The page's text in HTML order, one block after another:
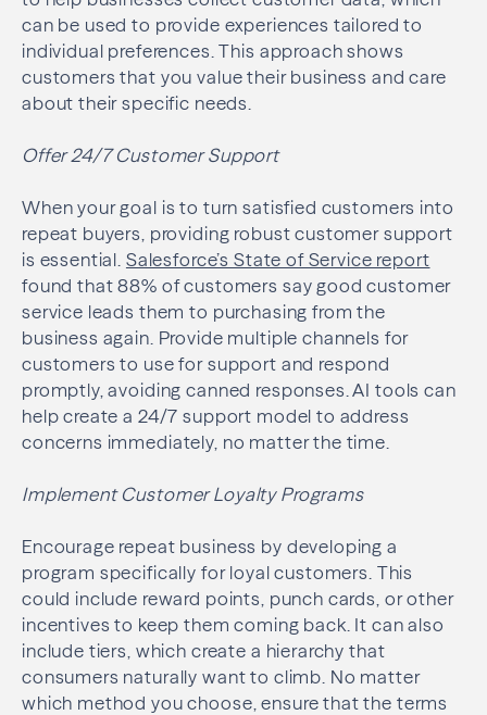
can be used to provide experiences tailored to
individual preferences. This approach shows
customers that you value their business and care
about their specific needs.
Offer 24/7 Customer Support
When your goal is to turn satisfied customers into
repeat buyers, providing robust customer support
is essential. Salesforce’s State of Service report
found that 88% of customers say good customer
service leads them to purchasing from the
business again. Provide multiple channels for
customers to use for support and respond
promptly, avoiding canned responses. AI tools can
help create a 24/7 support model to address
concerns immediately, no matter the time.
Implement Customer Loyalty Programs
Encourage repeat business by developing a
program specifically for loyal customers. This
could include reward points, punch cards, or other
incentives to keep them coming back. It can also
include tiers, which create a hierarchy that
consumers naturally want to climb. No matter
which method you choose, ensure that the terms